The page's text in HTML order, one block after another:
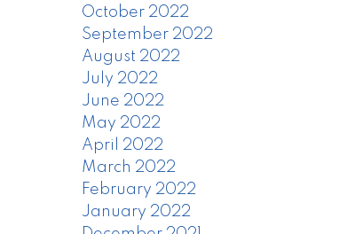
October 2022
September 2022
August 2022
July 2022
June 2022
May 2022
April 2022
March 2022
February 2022
January 2022